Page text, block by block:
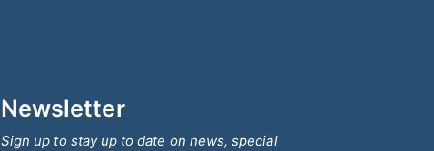
Newsletter
Sign up to stay up to date on news, special